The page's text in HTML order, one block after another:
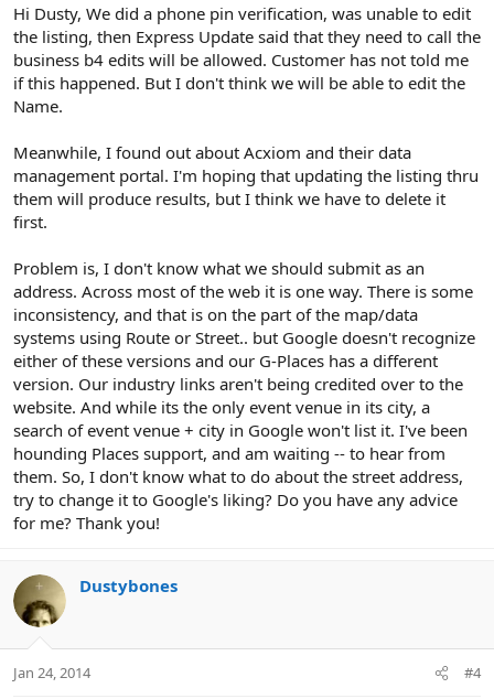
Hi Dusty, We did a phone pin verification, was unable to edit
the listing, then Express Update said that they need to call the
business b4 edits will be allowed. Customer has not told me
if this happened. But I don't think we will be able to edit the
Name.
Meanwhile, I found out about Acxiom and their data
management portal. I'm hoping that updating the listing thru
them will produce results, but I think we have to delete it
first.
Problem is, I don't know what we should submit as an
address. Across most of the web it is one way. There is some
inconsistency, and that is on the part of the map/data
systems using Route or Street.. but Google doesn't recognize
either of these versions and our G-Places has a different
version. Our industry links aren't being credited over to the
website. And while its the only event venue in its city, a
search of event venue + city in Google won't list it. I've been
hounding Places support, and am waiting -- to hear from
them. So, I don't know what to do about the street address,
try to change it to Google's liking? Do you have any advice
for me? Thank you!
Dustybones
Jan 24, 2014 #4